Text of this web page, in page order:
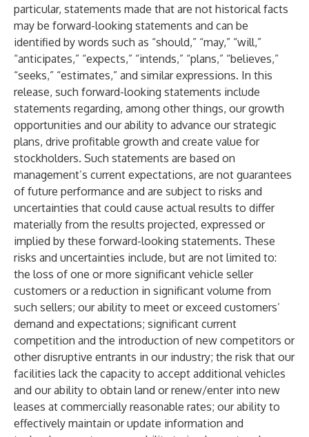
particular, statements made that are not historical facts
may be forward-looking statements and can be
identified by words such as “should,” “may,” “will,”
“anticipates,” “expects,” “intends,” “plans,” “believes,”
“seeks,” “estimates,” and similar expressions. In this
release, such forward-looking statements include
statements regarding, among other things, our growth
opportunities and our ability to advance our strategic
plans, drive profitable growth and create value for
stockholders. Such statements are based on
management’s current expectations, are not guarantees
of future performance and are subject to risks and
uncertainties that could cause actual results to differ
materially from the results projected, expressed or
implied by these forward-looking statements. These
risks and uncertainties include, but are not limited to:
the loss of one or more significant vehicle seller
customers or a reduction in significant volume from
such sellers; our ability to meet or exceed customers’
demand and expectations; significant current
competition and the introduction of new competitors or
other disruptive entrants in our industry; the risk that our
facilities lack the capacity to accept additional vehicles
and our ability to obtain land or renew/enter into new
leases at commercially reasonable rates; our ability to
effectively maintain or update information and